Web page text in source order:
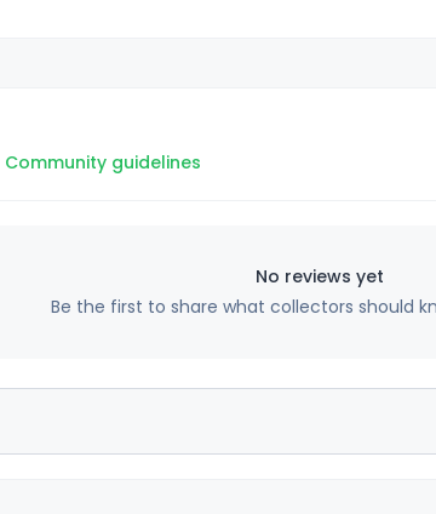
Community guidelines
No reviews yet
Be the first to share what collectors should